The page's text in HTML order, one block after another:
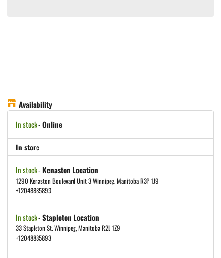
Availability
In stock-Online
In store
In stock- Kenaston Location
1290 Kenaston Boulevard Unit 3 Winnipeg, Manitoba R3P 1J9
+12048885893
In stock-Stapleton Location
33 Stapleton St. Winnipeg, Manitoba R2L 1Z9
+12048885893